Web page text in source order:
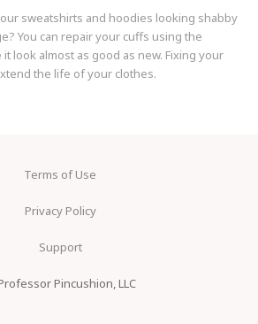
sweatshirts and hoodies looking shabby
You can repair your cuffs using the
look almost as good as new. Fixing your
the life of your clothes.
Terms of Use
Privacy Policy
Support
Pincushion, LLC